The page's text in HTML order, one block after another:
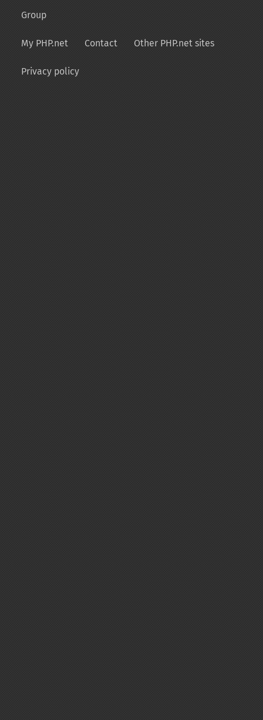
Group
My PHP.net Contact Other PHP.net sites
Privacy policy